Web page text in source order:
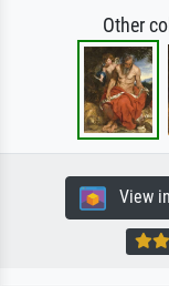
Other
View